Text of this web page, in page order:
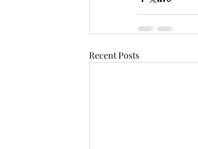
Recent Posts